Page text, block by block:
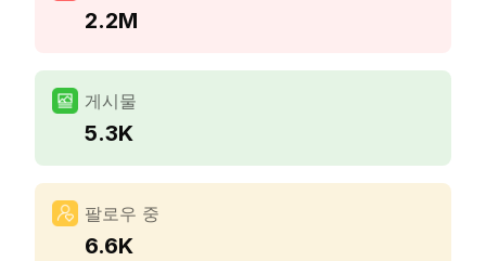
2.2M
게시물
5.3K
팔로우 중
6.6K